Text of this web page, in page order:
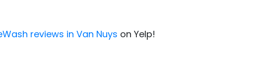
reviews in Van Nuys on Yelp!